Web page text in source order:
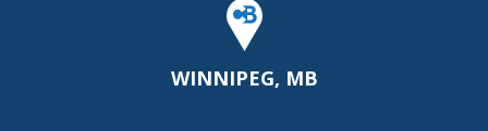
WINNIPEG, MB